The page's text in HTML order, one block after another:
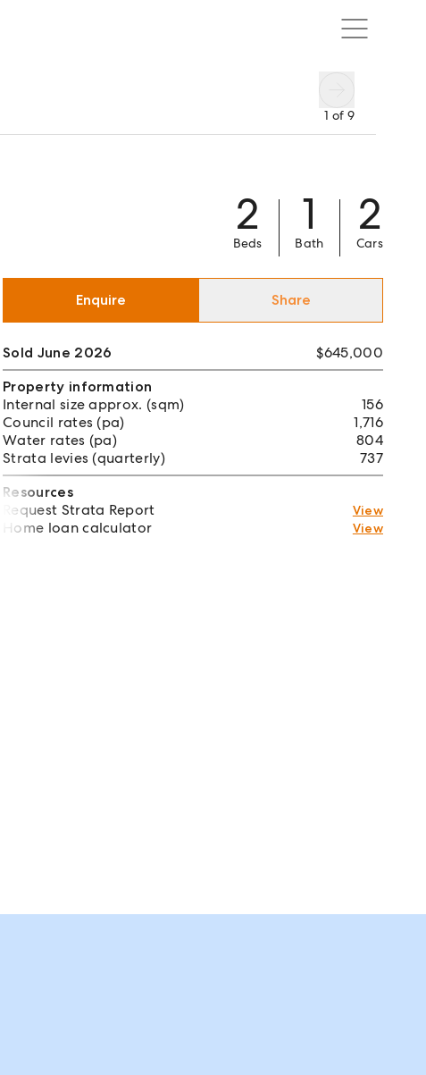
1 of 9
2
Beds
1
Bath
2
Cars
Enquire Share
Sold June 2026
$645,000
Property information
Internal size approx. (sqm)
156
Council rates (pa)
1,716
Water rates (pa)
804
Strata levies (quarterly)
737
Resources
Request Strata Report
View
Home loan calculator View